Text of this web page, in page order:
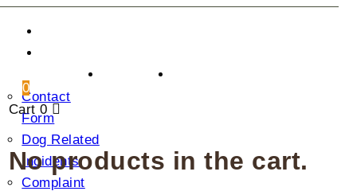
Contact
Form
Dog Related
Incidents
Complaint
DONATION
0
Cart0
No products in the cart.